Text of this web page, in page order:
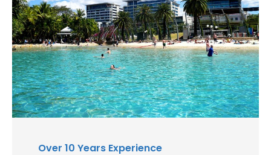
Over 10 Years Experience